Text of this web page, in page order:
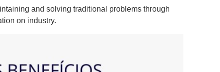
and solving traditional problems through
on industry.